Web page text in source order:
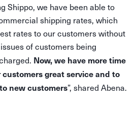
Shippo, we have been able to
shipping rates, which
rates to our customers without
of customers being
Now, we have more time
great service and to
new customers”, shared Abena.